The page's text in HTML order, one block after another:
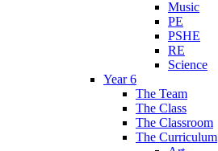
Music
PE
PSHE
RE
Science
Year 6
The Team
The Class
The Classroom
The Curriculum